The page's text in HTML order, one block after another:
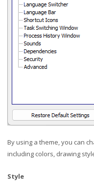
By using a theme, you can
including colors, drawing
Style